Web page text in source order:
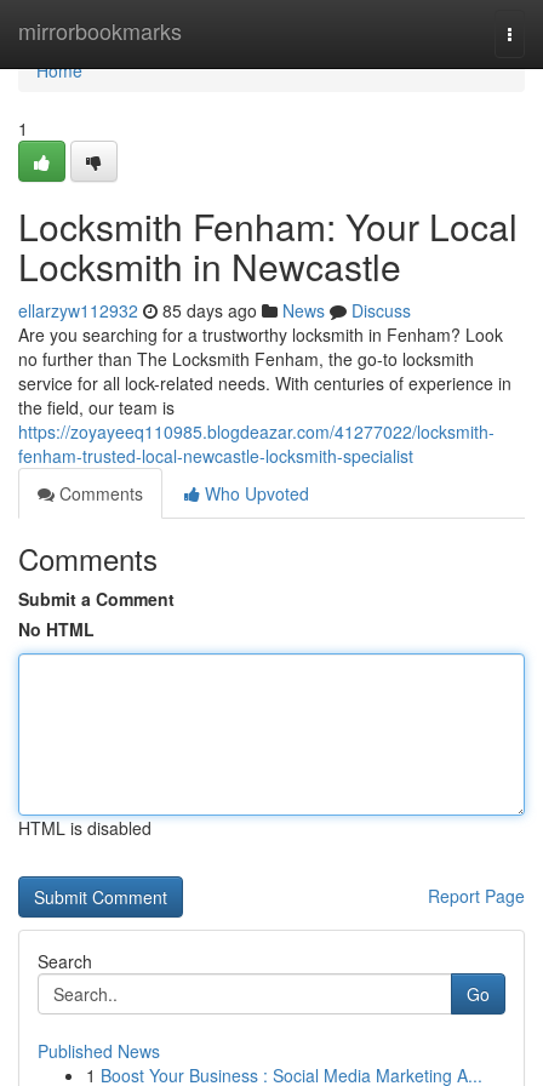
mirrorbookmarks
Home
Home
1
Locksmith Fenham: Your Local
Locksmith in Newcastle
ellarzyw112932 85 days ago News
Discuss
Are you searching for a trustworthy locksmith in Fenham? Look
no further than The Locksmith Fenham, the go-to locksmith
service for all lock-related needs. With centuries of experience in
the field, our team is
https://zoyayeeq110985.blogdeazar.com/41277022/locksmith-
fenham-trusted-local-newcastle-locksmith-specialist
Comments
Who Upvoted
Comments
Submit a Comment
No HTML
HTML is disabled
Report Page
Search
Go
Published News
1 Boost Your Business : Social Media Marketing A...